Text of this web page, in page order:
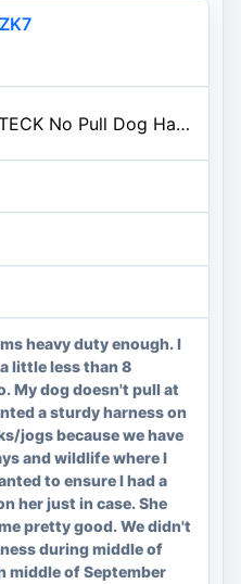
PUPTECK No Pull Dog Harness Soft Adjustable Basic Nylon Step in Puppy Vest Outdoor Walking with ID Tag
heavy duty enough. I
little less than 8
My dog doesn't pull at
a sturdy harness on
jogs because we have
and wildlife where I
to ensure I had a
her just in case. She
pretty good. We didn't
during middle of
middle of September